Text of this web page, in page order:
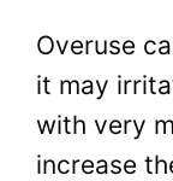
Overuse
it may
with very
increase